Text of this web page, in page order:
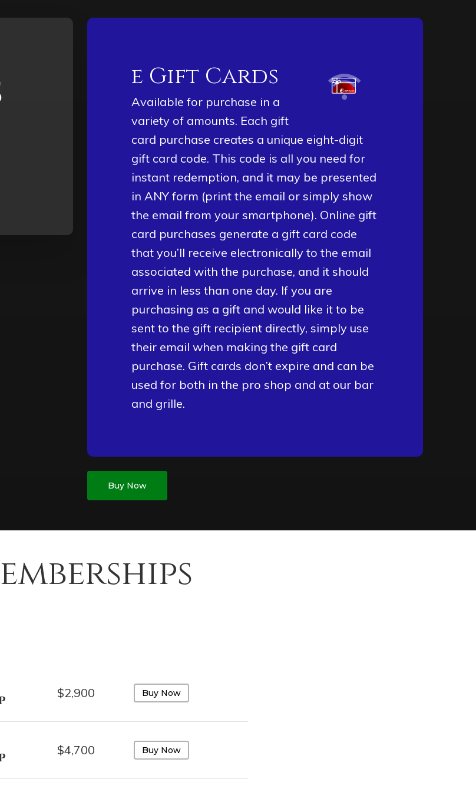
e Gift Cards
Available for purchase in a
variety of amounts. Each gift
card purchase creates a unique eight-digit
gift card code. This code is all you need for
instant redemption, and it may be presented
in ANY form (print the email or simply show
the email from your smartphone). Online gift
card purchases generate a gift card code
that you’ll receive electronically to the email
associated with the purchase, and it should
arrive in less than one day. If you are
purchasing as a gift and would like it to be
sent to the gift recipient directly, simply use
their email when making the gift card
purchase. Gift cards don’t expire and can be
used for both in the pro shop and at our bar
and grille.
Buy Now
$2,900 Buy Now
$4,700 Buy Now